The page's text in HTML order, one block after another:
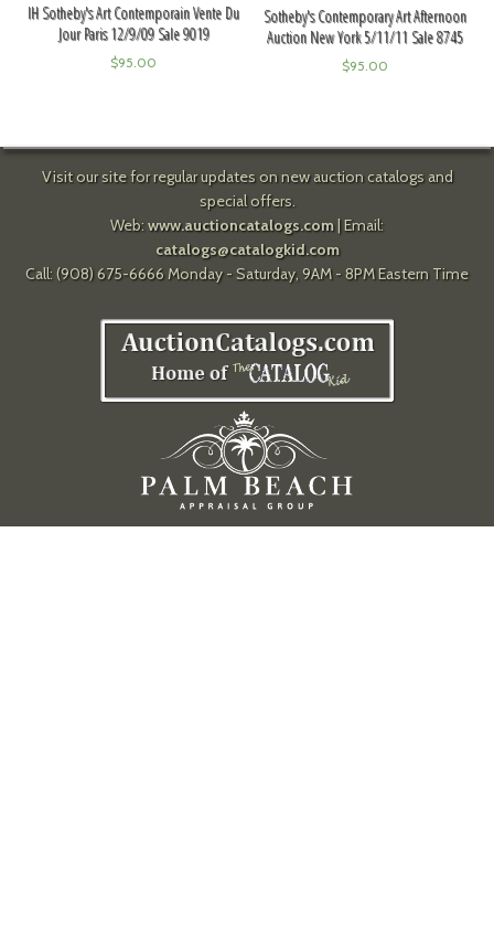
IH Sotheby's Art Contemporain Vente Du
Jour Paris 12/9/09 Sale 9019
$95.00
Sotheby's Contemporary Art Afternoon
Auction New York 5/11/11 Sale 8745
$95.00
Visit our site for regular updates on new auction catalogs and
special offers.
Web: www.auctioncatalogs.com| Email:
catalogs@catalogkid.com
Call: (908) 675-6666 Monday - Saturday, 9AM - 8PM Eastern Time